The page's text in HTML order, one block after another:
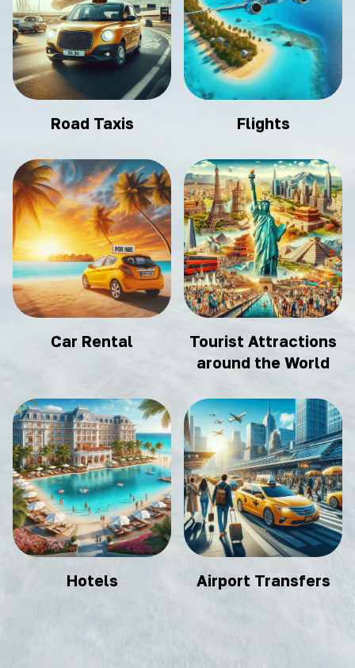
Road Taxis Flights
Car Rental
Tourist Attractions
around the World
Hotels Airport Transfers